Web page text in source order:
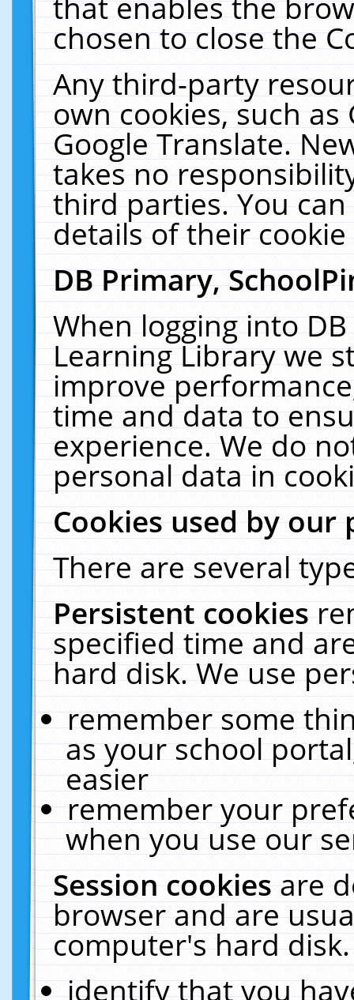
chosen to close the
Any third-party
own cookies, such
Google Translate.
takes no
third parties. You
details of their
DB Primary,
When logging into
Learning Library we
improve
time and data to
experience. We do
personal data in
Cookies used by our
There are several
Persistent cookies
specified time and
hard disk. We use
remember some
as your school
easier
remember your
when you use our
Session cookiesare
browser and are
computer's hard
identify that you